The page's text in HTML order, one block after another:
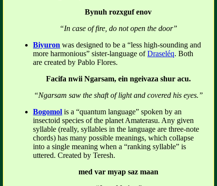
Bynuh rozxguf enov
“In case of fire, do not open the door”
Biyuron was designed to be a “less high-sounding and
more harmonious” sister-language ofDraseléq. Both
are created by Pablo Flores.
Facifa nwii Ngarsam, ein ngeivaza shur acu.
“Ngarsam saw the shaft of light and covered his eyes.”
Bogomol is a “quantum language” spoken by an
insectoid species of the planet Amaterasu. Any given
syllable (really, syllables in the language are three-note
chords) has many possible meanings, which collapse
into a single meaning when a “ranking syllable” is
uttered. Created by Teresh.
med var myap saz maan